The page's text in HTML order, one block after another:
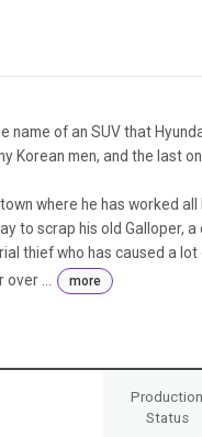
200
name of an SUV that
Korean men, and the last
where he has worked
to scrap his old Galloper,
thief who has caused a
...
more
Production
Status